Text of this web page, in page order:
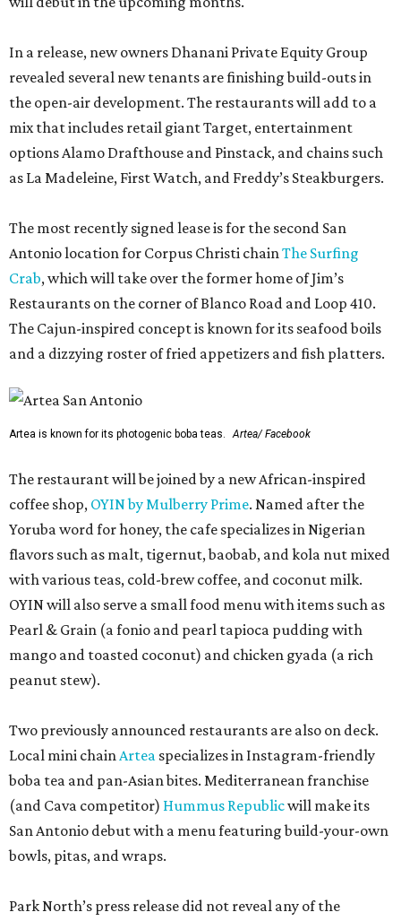
In a release, new owners Dhanani Private Equity Group
revealed several new tenants are finishing build-outs in
the open-air development. The restaurants will add to a
mix that includes retail giant Target, entertainment
options Alamo Drafthouse and Pinstack, and chains such
as La Madeleine, First Watch, and Freddy’s Steakburgers.
The most recently signed lease is for the second San
Antonio location for Corpus Christi chainThe Surfing
Crab, which will take over the former home of Jim’s
Restaurants on the corner of Blanco Road and Loop 410.
The Cajun-inspired concept is known for its seafood boils
and a dizzying roster of fried appetizers and fish platters.
Artea is known for its photogenic boba teas. Artea/ Facebook
The restaurant will be joined by a new African-inspired
coffee shop, OYIN by Mulberry Prime. Named after the
Yoruba word for honey, the cafe specializes in Nigerian
flavors such as malt, tigernut, baobab, and kola nut mixed
with various teas, cold-brew coffee, and coconut milk.
OYIN will also serve a small food menu with items such as
Pearl & Grain (a fonio and pearl tapioca pudding with
mango and toasted coconut) and chicken gyada (a rich
peanut stew).
Two previously announced restaurants are also on deck.
Local mini chainArtea specializes in Instagram-friendly
boba tea and pan-Asian bites. Mediterranean franchise
(and Cava competitor) Hummus Republicwill make its
San Antonio debut with a menu featuring build-your-own
bowls, pitas, and wraps.
Park North’s press release did not reveal any of the